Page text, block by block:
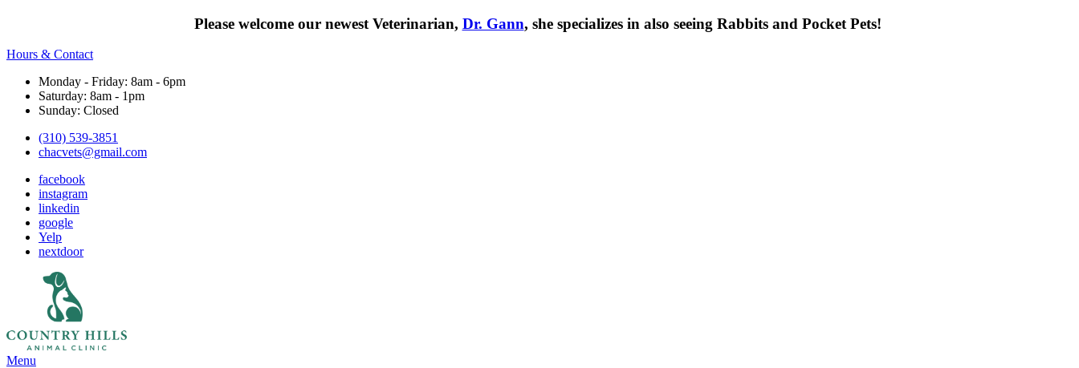
Please welcome our newest Veterinarian, Dr. Gann, she specializes in also seeing Rabbits and Pocket Pets!
Hours & Contact
Monday - Friday: 8am - 6pm
Saturday: 8am - 1pm
Sunday: Closed
(310) 539-3851
chacvets@gmail.com
facebook
instagram
linkedin
google
Yelp
nextdoor
Main
Menu